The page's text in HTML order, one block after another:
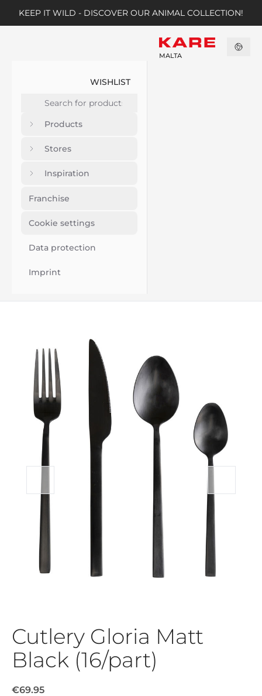
KEEP IT WILD - DISCOVER OUR ANIMAL COLLECTION!
WISHLIST
Products
Stores
Inspiration
Franchise
Cookie settings
Data protection
Imprint
MALTA
Cutlery Gloria Matt
Black (16/part)
€69.95